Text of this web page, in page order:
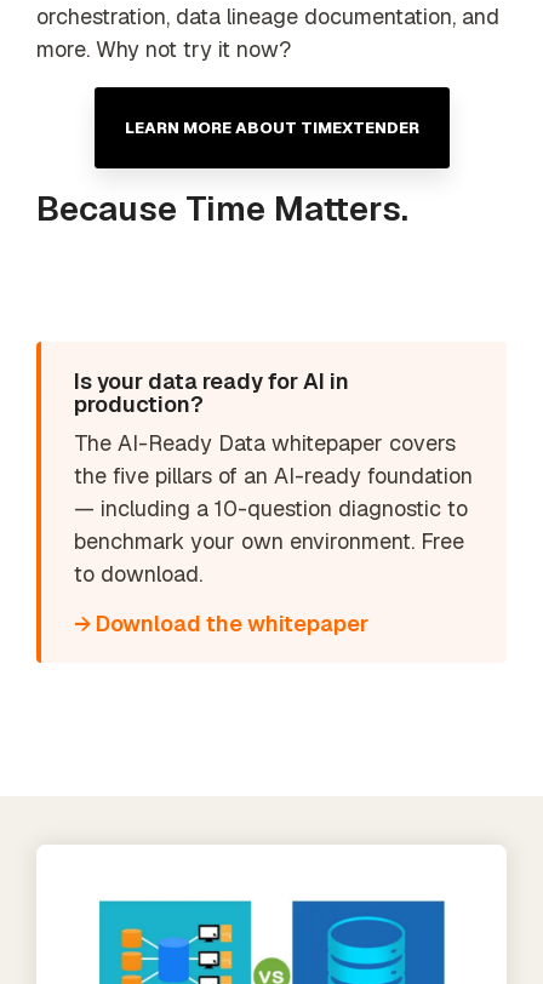
orchestration, data lineage documentation, and
more. Why not try it now?
LEARN MORE ABOUT TIMEXTENDER
Because Time Matters.
Is your data ready for AI in
production?
The AI-Ready Data whitepaper covers
the five pillars of an AI-ready foundation
— including a 10-question diagnostic to
benchmark your own environment. Free
to download.
→ Download the whitepaper